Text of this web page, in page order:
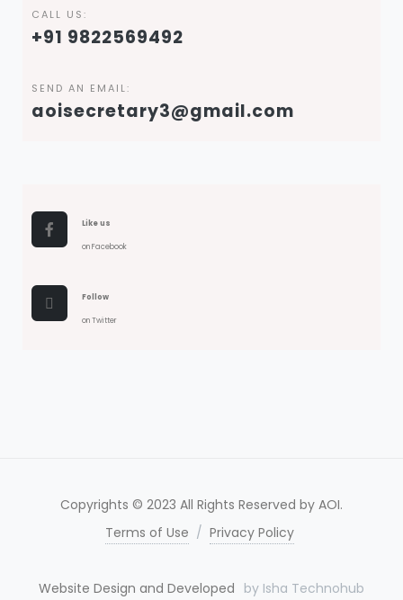
CALL US:
+91 9822569492
SEND AN EMAIL:
aoisecretary3@gmail.com
Like us
on Facebook
Follow
on Twitter
Copyrights © 2023 All Rights Reserved by AOI.
Terms of Use / Privacy Policy
Website Design and Developed by Isha Technohub